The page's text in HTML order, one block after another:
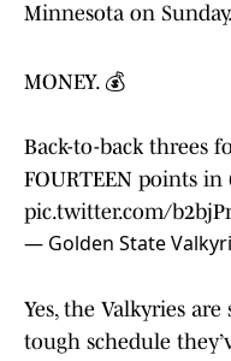
Minnesota on Sunday.
MONEY. 💰
Back-to-back threes
FOURTEEN points in
pic.twitter.com/
— Golden State
Yes, the Valkyries
tough schedule